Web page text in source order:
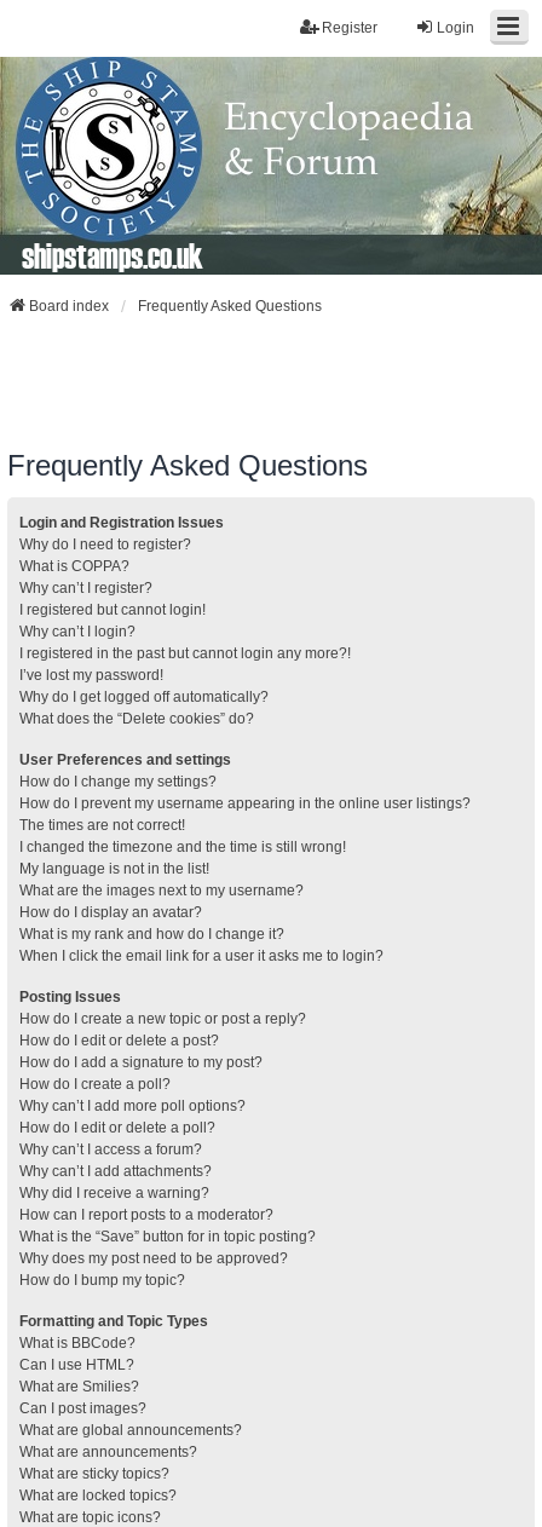
Login
Register
shipstamps.co.uk
Board index Frequently Asked Questions
Frequently Asked Questions
Login and Registration Issues
Why do I need to register?
What is COPPA?
Why can’t I register?
I registered but cannot login!
Why can’t I login?
I registered in the past but cannot login any more?!
I’ve lost my password!
Why do I get logged off automatically?
What does the “Delete cookies” do?
User Preferences and settings
How do I change my settings?
How do I prevent my username appearing in the online user listings?
The times are not correct!
I changed the timezone and the time is still wrong!
My language is not in the list!
What are the images next to my username?
How do I display an avatar?
What is my rank and how do I change it?
When I click the email link for a user it asks me to login?
Posting Issues
How do I create a new topic or post a reply?
How do I edit or delete a post?
How do I add a signature to my post?
How do I create a poll?
Why can’t I add more poll options?
How do I edit or delete a poll?
Why can’t I access a forum?
Why can’t I add attachments?
Why did I receive a warning?
How can I report posts to a moderator?
What is the “Save” button for in topic posting?
Why does my post need to be approved?
How do I bump my topic?
Formatting and Topic Types
What is BBCode?
Can I use HTML?
What are Smilies?
Can I post images?
What are global announcements?
What are announcements?
What are sticky topics?
What are locked topics?
What are topic icons?